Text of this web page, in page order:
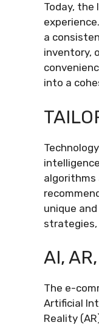
Today, the
a
inventory,
into a
algorithms
unique
strategies,
AI,
The e-
Artificial
Reality